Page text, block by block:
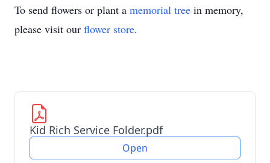
To send flowers or plant a memorial tree in memory,
please visit our flower store.
Kid Rich Service Folder.pdf
Open